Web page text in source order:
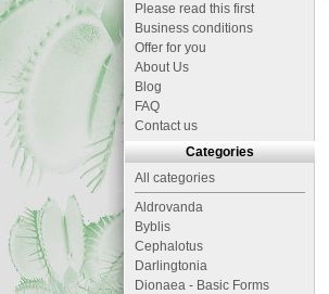
Please read this first
Business conditions
Offer for you
About Us
Blog
FAQ
Contact us
Categories
All categories
Aldrovanda
Byblis
Cephalotus
Darlingtonia
Dionaea - Basic Forms